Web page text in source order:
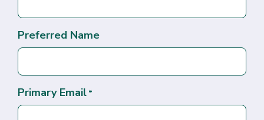
Preferred Name
Primary Email *